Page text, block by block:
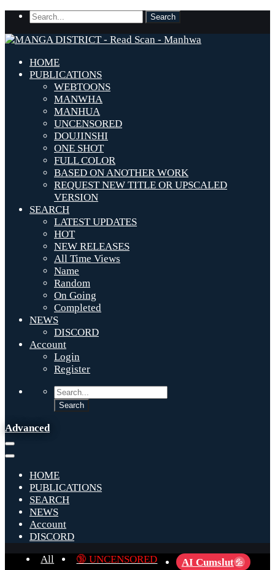
HOME
PUBLICATIONS
WEBTOONS
MANWHA
MANHUA
UNCENSORED
DOUJINSHI
ONE SHOT
FULL COLOR
BASED ON ANOTHER WORK
REQUEST NEW TITLE OR UPSCALED
VERSION
SEARCH
LATEST UPDATES
HOT
NEW RELEASES
All Time Views
Name
Random
On Going
Completed
NEWS
DISCORD
Account
Login
Register
Advanced
HOME
PUBLICATIONS
SEARCH
NEWS
Account
DISCORD
All
🔞 UNCENSORED AI Cumslut 💦